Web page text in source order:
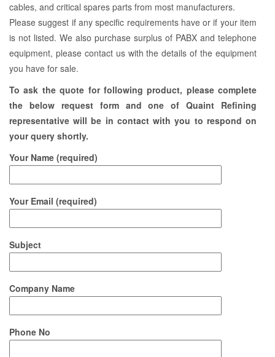
cables, and critical spares parts from most manufacturers.
Please suggest if any specific requirements have or if your item
is not listed. We also purchase surplus of PABX and telephone
equipment, please contact us with the details of the equipment
you have for sale.
To ask the quote for following product, please complete
the below request form and one of Quaint Refining
representative will be in contact with you to respond on
your query shortly.
Your Name (required)
Your Email (required)
Subject
Company Name
Phone No